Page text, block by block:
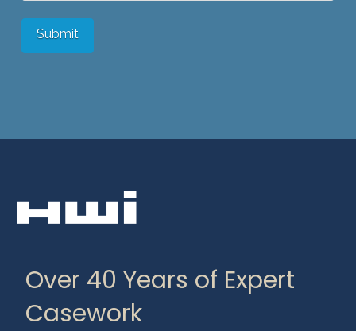
Submit
Over 40 Years of Expert
Casework